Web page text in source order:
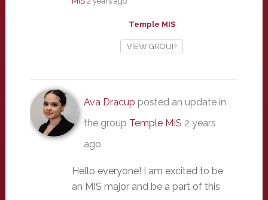
Temple MIS
VIEW GROUP
Ava Dracup posted an update in
the group Temple MIS 2 years
ago
Hello everyone! I am excited to be
an MIS major and be a part of this